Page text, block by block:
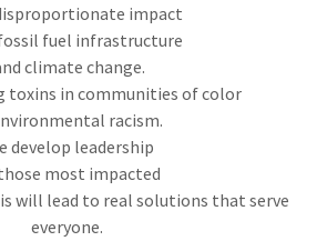
impact
fuel infrastructure
climate change.
toxins in communities of color
racism.
develop leadership
most impacted
will lead to real solutions that serve
everyone.